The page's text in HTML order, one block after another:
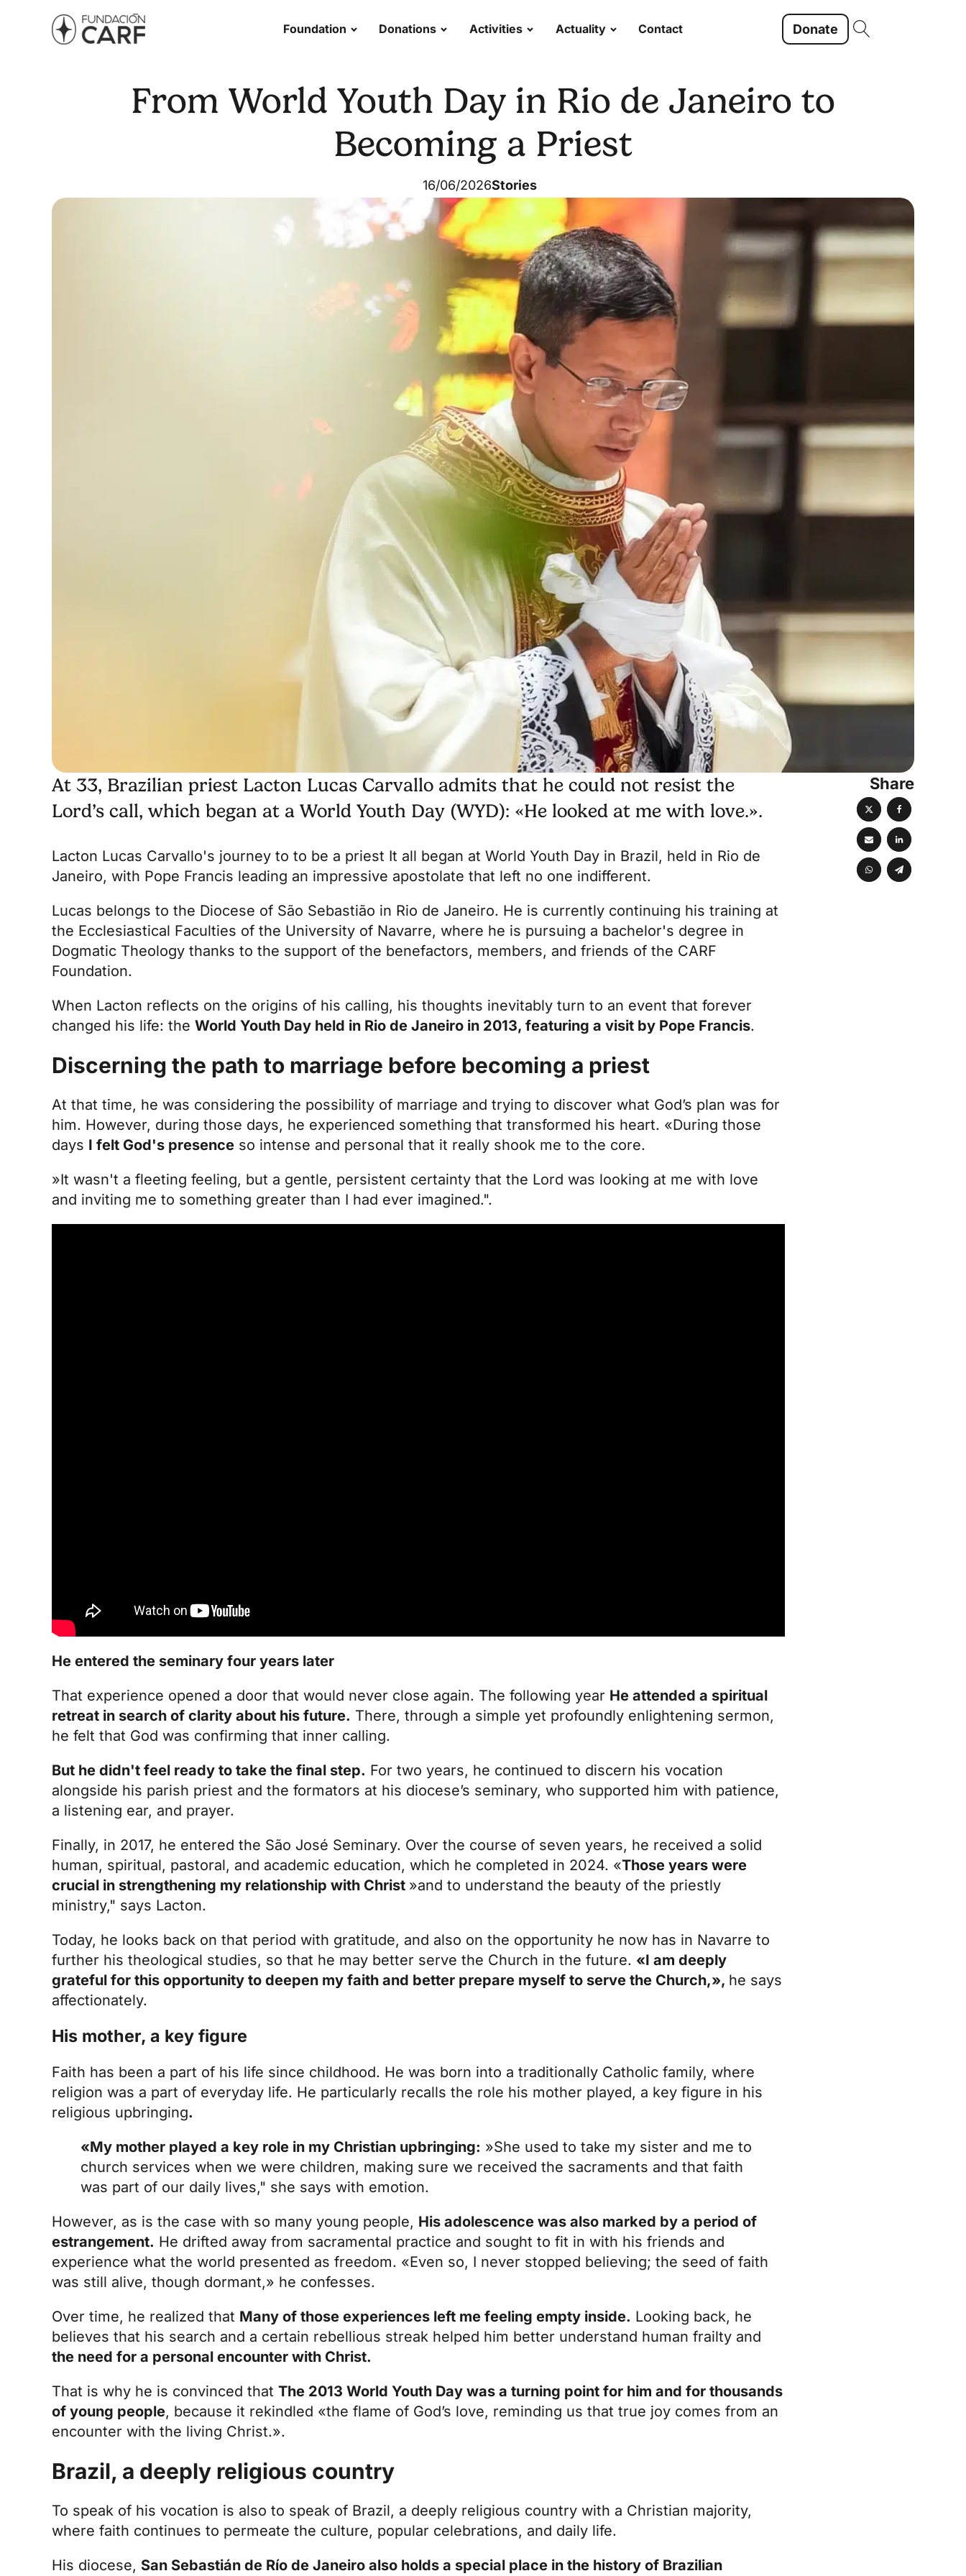
Foundation Donations Activities Actuality Contact Donate
From World Youth Day in Rio de Janeiro to
Becoming a Priest
16/06/2026Stories
At 33, Brazilian priest Lacton Lucas Carvallo admits that he could not resist the
Lord’s call, which began at a World Youth Day (WYD): «He looked at me with love.».
Lacton Lucas Carvallo's journey to to be a priest It all began at World Youth Day in Brazil, held in Rio de
Janeiro, with Pope Francis leading an impressive apostolate that left no one indifferent.
Lucas belongs to the Diocese of São Sebastião in Rio de Janeiro. He is currently continuing his training at
the Ecclesiastical Faculties of the University of Navarre, where he is pursuing a bachelor's degree in
Dogmatic Theology thanks to the support of the benefactors, members, and friends of the CARF
Foundation.
When Lacton reflects on the origins of his calling, his thoughts inevitably turn to an event that forever
changed his life: the World Youth Day held in Rio de Janeiro in 2013, featuring a visit by Pope Francis.
Discerning the path to marriage before becoming a priest
At that time, he was considering the possibility of marriage and trying to discover what God’s plan was for
him. However, during those days, he experienced something that transformed his heart. «During those
days I felt God's presence so intense and personal that it really shook me to the core.
»It wasn't a fleeting feeling, but a gentle, persistent certainty that the Lord was looking at me with love
and inviting me to something greater than I had ever imagined.".
He entered the seminary four years later
That experience opened a door that would never close again. The following year He attended a spiritual
retreat in search of clarity about his future. There, through a simple yet profoundly enlightening sermon,
he felt that God was confirming that inner calling.
But he didn't feel ready to take the final step. For two years, he continued to discern his vocation
alongside his parish priest and the formators at his diocese’s seminary, who supported him with patience,
a listening ear, and prayer.
Finally, in 2017, he entered the São José Seminary. Over the course of seven years, he received a solid
human, spiritual, pastoral, and academic education, which he completed in 2024. «Those years were
crucial in strengthening my relationship with Christ »and to understand the beauty of the priestly
ministry," says Lacton.
Today, he looks back on that period with gratitude, and also on the opportunity he now has in Navarre to
further his theological studies, so that he may better serve the Church in the future. «I am deeply
grateful for this opportunity to deepen my faith and better prepare myself to serve the Church,», he says
affectionately.
His mother, a key figure
Faith has been a part of his life since childhood. He was born into a traditionally Catholic family, where
religion was a part of everyday life. He particularly recalls the role his mother played, a key figure in his
religious upbringing.
«My mother played a key role in my Christian upbringing: »She used to take my sister and me to
church services when we were children, making sure we received the sacraments and that faith
was part of our daily lives," she says with emotion.
However, as is the case with so many young people, His adolescence was also marked by a period of
estrangement. He drifted away from sacramental practice and sought to fit in with his friends and
experience what the world presented as freedom. «Even so, I never stopped believing; the seed of faith
was still alive, though dormant,» he confesses.
Over time, he realized that Many of those experiences left me feeling empty inside. Looking back, he
believes that his search and a certain rebellious streak helped him better understand human frailty and
the need for a personal encounter with Christ.
That is why he is convinced that The 2013 World Youth Day was a turning point for him and for thousands
of young people, because it rekindled «the flame of God’s love, reminding us that true joy comes from an
encounter with the living Christ.».
Brazil, a deeply religious country
To speak of his vocation is also to speak of Brazil, a deeply religious country with a Christian majority,
where faith continues to permeate the culture, popular celebrations, and daily life.
His diocese, San Sebastián de Río de Janeiro also holds a special place in the history of Brazilian
Share